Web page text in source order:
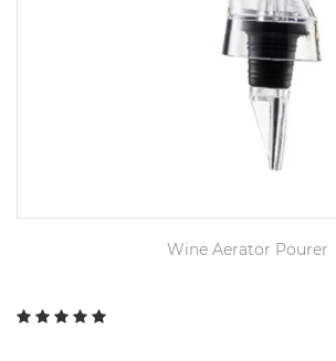
Wine Aerator Pourer